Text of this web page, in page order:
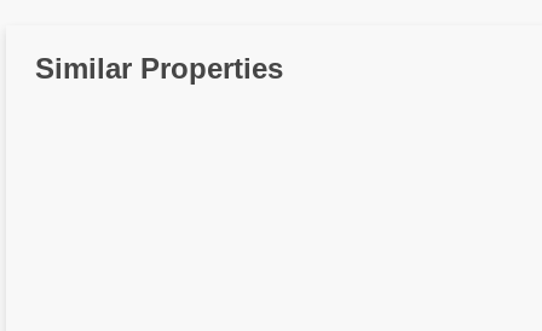
Similar Properties